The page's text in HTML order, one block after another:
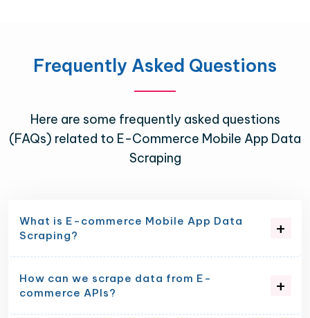
Frequently Asked Questions
Here are some frequently asked questions
(FAQs) related to E-Commerce Mobile App Data
Scraping
What is E-commerce Mobile App Data
Scraping?
How can we scrape data from E-
commerce APIs?